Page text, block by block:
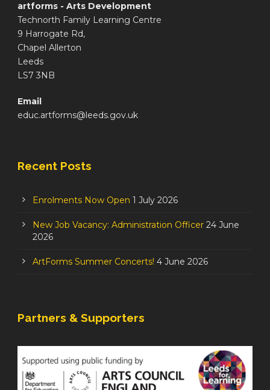
artforms - Arts Development
Technorth Family Learning Centre
9 Harrogate Rd,
Chapel Allerton
Leeds
LS7 3NB
Email
educ.artforms@leeds.gov.uk
Recent Posts
Enrolments Now Open 1 July 2026
New Job Vacancy: Administration Officer 24 June
2026
ArtForms Summer Concerts! 4 June 2026
Partners & Supporters